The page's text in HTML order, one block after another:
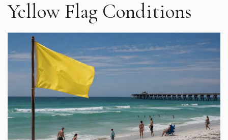
Yellow Flag Conditions